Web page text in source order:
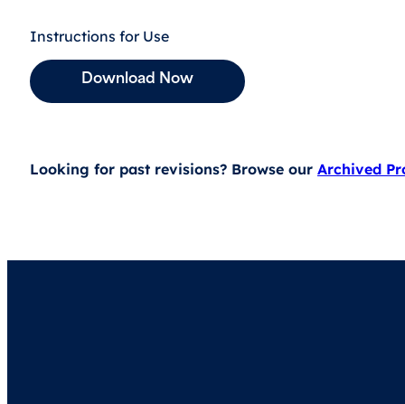
Instructions for Use
Download Now
Looking for past revisions? Browse our Archived